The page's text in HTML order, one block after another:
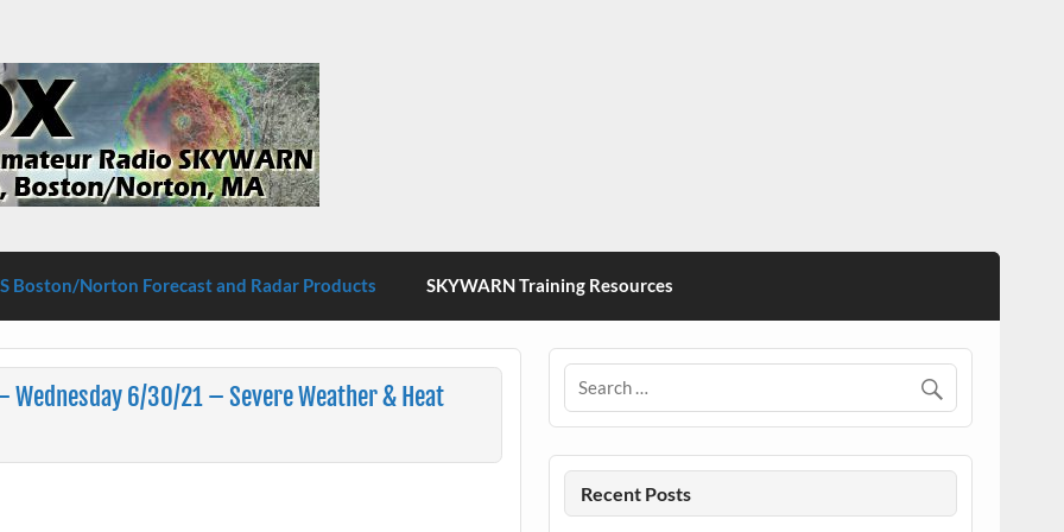
Boston/Norton
Boston/Norton Forecast and Radar Products SKYWARN Training Resources
6/30/21 – Severe Weather & Heat
Recent Posts